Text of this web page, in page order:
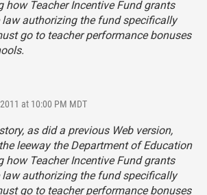
how Teacher Incentive Fund grants
law authorizing the fund specifically
go to teacher performance bonuses
at 10:00 PM MDT
as did a previous Web version,
leeway the Department of Education
how Teacher Incentive Fund grants
law authorizing the fund specifically
go to teacher performance bonuses